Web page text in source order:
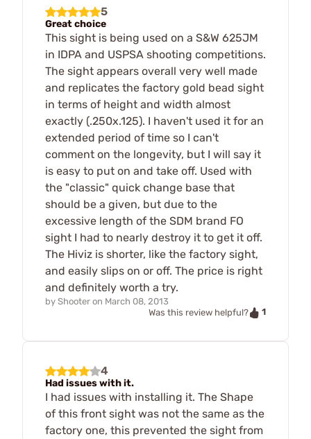
5
Great choice
This sight is being used on a S&W 625JM
in IDPA and USPSA shooting competitions.
The sight appears overall very well made
and replicates the factory gold bead sight
in terms of height and width almost
exactly (.250x.125). I haven't used it for an
extended period of time so I can't
comment on the longevity, but I will say it
is easy to put on and take off. Used with
the "classic" quick change base that
should be a given, but due to the
excessive length of the SDM brand FO
sight I had to nearly destroy it to get it off.
The Hiviz is shorter, like the factory sight,
and easily slips on or off. The price is right
and definitely worth a try.
by Shooter on March 08, 2013
Was this review helpful?
1
4
Had issues with it.
I had issues with installing it. The Shape
of this front sight was not the same as the
factory one, this prevented the sight from